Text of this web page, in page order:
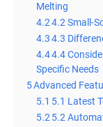
Melting
4.24.2 Small-
4.34.3
4.44.4
Specific Needs
5Advanced
5.1 5.1 Latest
5.25.2